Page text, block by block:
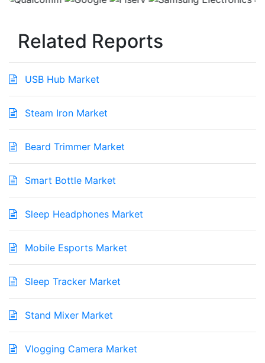
Related Reports
USB Hub Market
Steam Iron Market
Beard Trimmer Market
Smart Bottle Market
Sleep Headphones Market
Mobile Esports Market
Sleep Tracker Market
Stand Mixer Market
Vlogging Camera Market